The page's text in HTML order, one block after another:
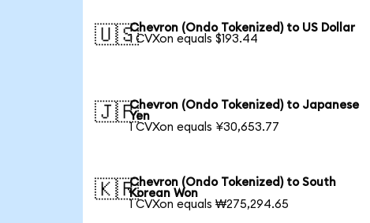
🇺🇸Chevron (Ondo Tokenized) to US Dollar
1 CVXon equals $193.44
🇯🇵Chevron (Ondo Tokenized) to Japanese
Yen
1 CVXon equals ¥30,653.77
🇰🇷Chevron (Ondo Tokenized) to South
Korean Won
1 CVXon equals ₩275,294.65